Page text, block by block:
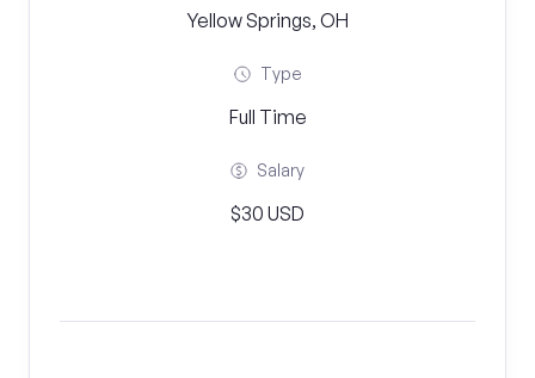
Yellow Springs, OH
Type
Full Time
Salary
$30 USD